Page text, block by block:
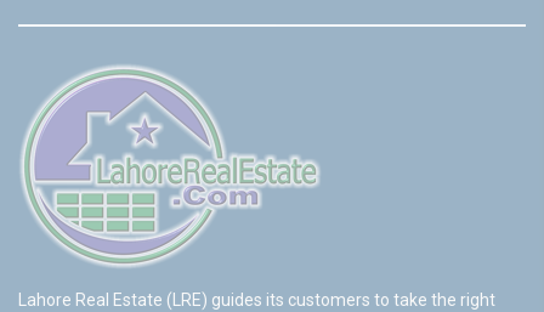
Lahore Real Estate (LRE) guides its customers to take the right